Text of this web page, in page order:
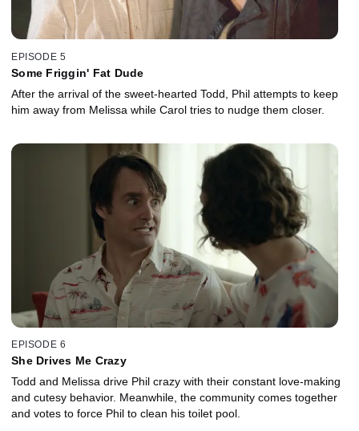
EPISODE 5
Some Friggin' Fat Dude
After the arrival of the sweet-hearted Todd, Phil attempts to keep
him away from Melissa while Carol tries to nudge them closer.
EPISODE 6
She Drives Me Crazy
Todd and Melissa drive Phil crazy with their constant love-making
and cutesy behavior. Meanwhile, the community comes together
and votes to force Phil to clean his toilet pool.